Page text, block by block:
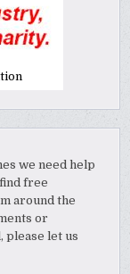
we need help
free
around the
or
please let us